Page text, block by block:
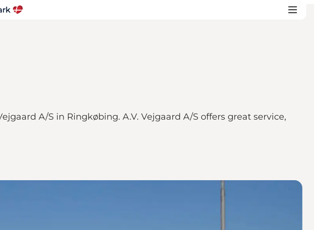
A/S in Ringkøbing. A.V. Vejgaard A/S offers great service,